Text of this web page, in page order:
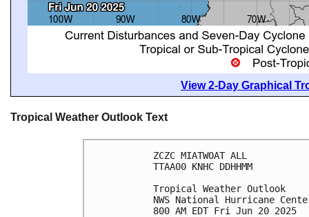
View 2-Day Graphical
Tropical Weather Outlook Text
ZCZC MIATWOAT ALL
TTAA00 KNHC DDHHMM
Tropical Weather Outlook
NWS National Hurricane
800 AM EDT Fri Jun 20 2025